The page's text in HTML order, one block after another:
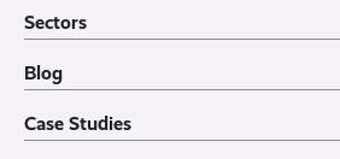
Internet of Things
MDM Software
About
VoIP Guide
Testimonials
Sectors
Small Business
Blog
Featured post
Case Studies